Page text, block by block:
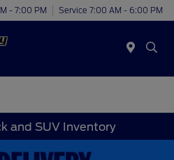
- 7:00 PM Service 7:00 AM - 6:00 PM
and SUV Inventory